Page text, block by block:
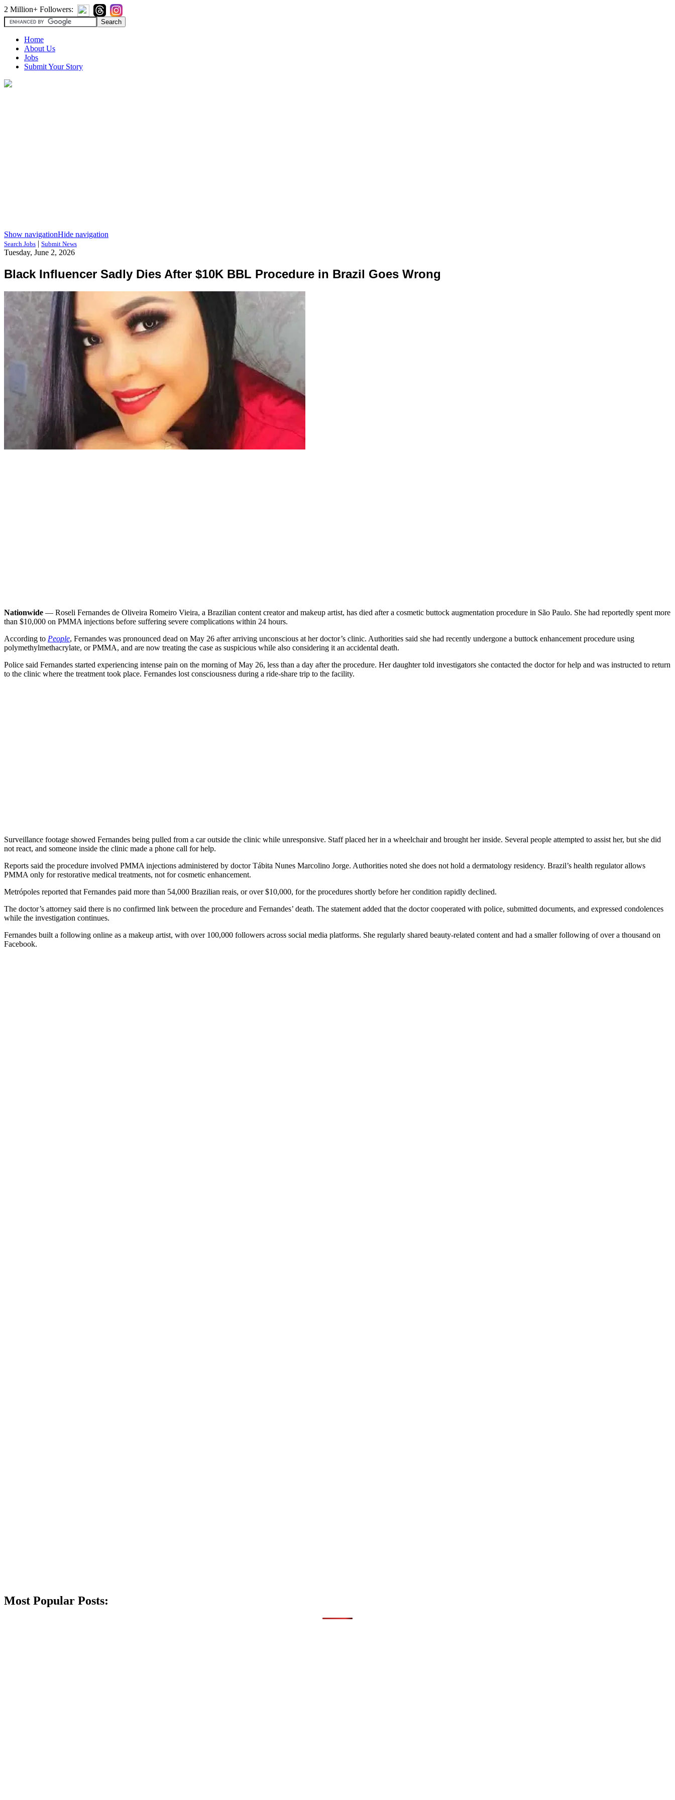
2 Million+ Followers:
Home
About Us
Jobs
Submit Your Story
Show navigationHide navigation
Search Jobs | Submit News
Tuesday, June 2, 2026
Black Influencer Sadly Dies After $10K BBL Procedure in Brazil Goes Wrong
Nationwide — Roseli Fernandes de Oliveira Romeiro Vieira, a Brazilian content creator and makeup artist, has died after a cosmetic buttock augmentation procedure in São Paulo. She had reportedly spent more
than $10,000 on PMMA injections before suffering severe complications within 24 hours.
According to People, Fernandes was pronounced dead on May 26 after arriving unconscious at her doctor’s clinic. Authorities said she had recently undergone a buttock enhancement procedure using
polymethylmethacrylate, or PMMA, and are now treating the case as suspicious while also considering it an accidental death.
Police said Fernandes started experiencing intense pain on the morning of May 26, less than a day after the procedure. Her daughter told investigators she contacted the doctor for help and was instructed to return
to the clinic where the treatment took place. Fernandes lost consciousness during a ride-share trip to the facility.
Surveillance footage showed Fernandes being pulled from a car outside the clinic while unresponsive. Staff placed her in a wheelchair and brought her inside. Several people attempted to assist her, but she did
not react, and someone inside the clinic made a phone call for help.
Reports said the procedure involved PMMA injections administered by doctor Tábita Nunes Marcolino Jorge. Authorities noted she does not hold a dermatology residency. Brazil’s health regulator allows
PMMA only for restorative medical treatments, not for cosmetic enhancement.
Metrópoles reported that Fernandes paid more than 54,000 Brazilian reais, or over $10,000, for the procedures shortly before her condition rapidly declined.
The doctor’s attorney said there is no confirmed link between the procedure and Fernandes’ death. The statement added that the doctor cooperated with police, submitted documents, and expressed condolences
while the investigation continues.
Fernandes built a following online as a makeup artist, with over 100,000 followers across social media platforms. She regularly shared beauty-related content and had a smaller following of over a thousand on
Facebook.
Most Popular Posts: